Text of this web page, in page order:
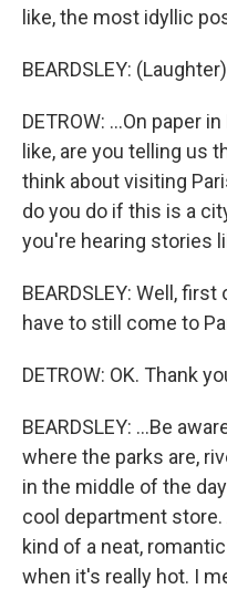
like, the most idyllic
BEARDSLEY:
DETROW: ...On paper
like, are you telling us
think about visiting
do you do if this is a
you're hearing stories
BEARDSLEY: Well,
have to still come to
DETROW: OK. Thank
BEARDSLEY: ...Be
where the parks are,
in the middle of the
cool department
kind of a neat,
when it's really hot. I